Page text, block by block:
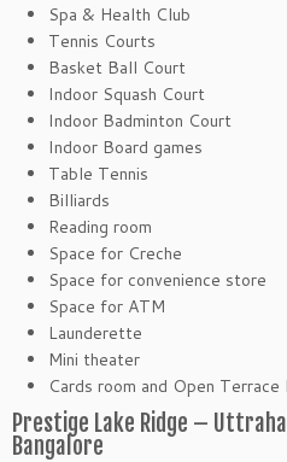
Spa & Health Club
Tennis Courts
Basket Ball Court
Indoor Squash Court
Indoor Badminton Court
Indoor Board games
Table Tennis
Billiards
Reading room
Space for Creche
Space for convenience store
Space for ATM
Launderette
Mini theater
Cards room and Open Terrace
Prestige Lake Ridge –
Bangalore